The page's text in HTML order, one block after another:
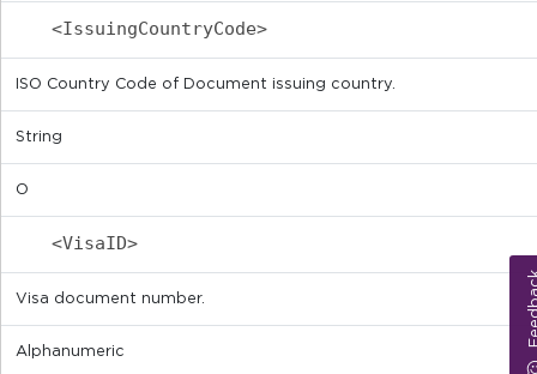
<IssuingCountryCode>
ISO Country Code of Document issuing country.
String
O
<VisaID>
Visa document number.
Alphanumeric